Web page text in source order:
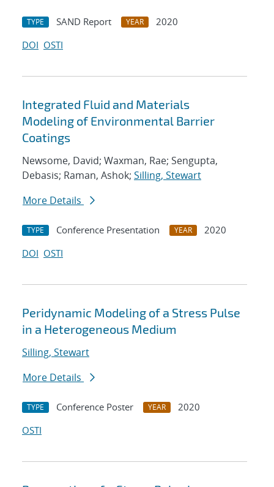
TYPE SAND Report YEAR
2020
DOI OSTI
Integrated Fluid and Materials
Modeling of Environmental Barrier
Coatings
Newsome, David; Waxman, Rae; Sengupta,
Debasis; Raman, Ashok; Silling, Stewart
More Details
TYPE Conference Presentation YEAR
2020
DOI OSTI
Peridynamic Modeling of a Stress Pulse
in a Heterogeneous Medium
Silling, Stewart
More Details
TYPE Conference Poster YEAR
2020
OSTI